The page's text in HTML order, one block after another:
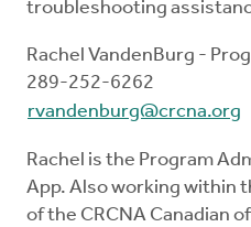
troubleshooting
Rachel VandenBurg -
289-252-6262
rvandenburg@crcna.org
Rachel is the Program
App. Also working within
of the CRCNA Canadian